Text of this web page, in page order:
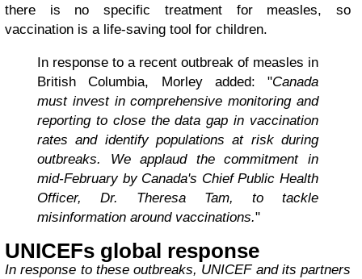
there is no specific treatment for measles, so
vaccination is a life-saving tool for children.
In response to a recent outbreak of measles in
British Columbia, Morley added: "Canada
must invest in comprehensive monitoring and
reporting to close the data gap in vaccination
rates and identify populations at risk during
outbreaks. We applaud the commitment in
mid-February by Canada's Chief Public Health
Officer, Dr. Theresa Tam, to tackle
misinformation around vaccinations."
UNICEFs global response
In response to these outbreaks, UNICEF and its partners